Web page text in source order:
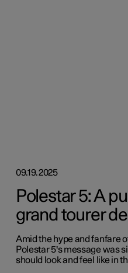
09.19.2025
Polestar 5: A
grand tourer
Amid the hype and fanfare
Polestar 5's message was
should look and feel like in